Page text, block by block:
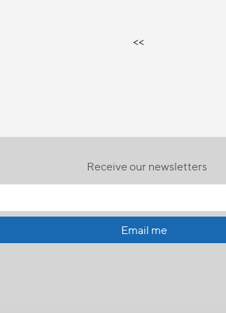
<<
Receive our newsletters
Email me